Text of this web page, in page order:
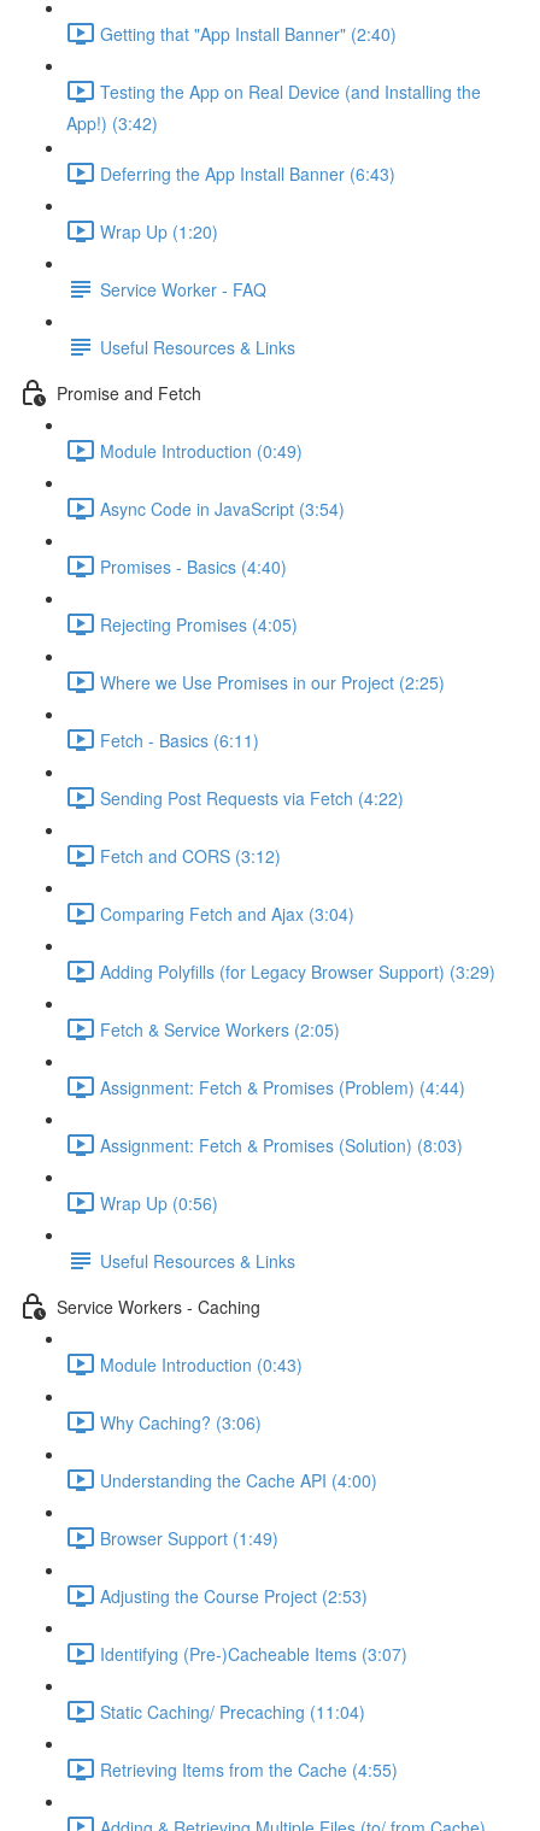
Getting that "App Install Banner" (2:40)
Testing the App on Real Device (and Installing the
App!) (3:42)
Deferring the App Install Banner (6:43)
Wrap Up (1:20)
Service Worker - FAQ
Useful Resources & Links
Promise and Fetch
Module Introduction (0:49)
Async Code in JavaScript (3:54)
Promises - Basics (4:40)
Rejecting Promises (4:05)
Where we Use Promises in our Project (2:25)
Fetch - Basics (6:11)
Sending Post Requests via Fetch (4:22)
Fetch and CORS (3:12)
Comparing Fetch and Ajax (3:04)
Adding Polyfills (for Legacy Browser Support) (3:29)
Fetch & Service Workers (2:05)
Assignment: Fetch & Promises (Problem) (4:44)
Assignment: Fetch & Promises (Solution) (8:03)
Wrap Up (0:56)
Useful Resources & Links
Service Workers - Caching
Module Introduction (0:43)
Why Caching? (3:06)
Understanding the Cache API (4:00)
Browser Support (1:49)
Adjusting the Course Project (2:53)
Identifying (Pre-)Cacheable Items (3:07)
Static Caching/ Precaching (11:04)
Retrieving Items from the Cache (4:55)